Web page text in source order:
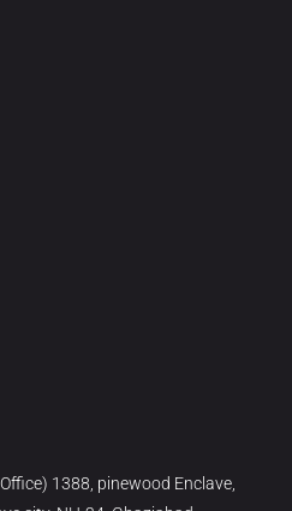
1388, pinewood Enclave,